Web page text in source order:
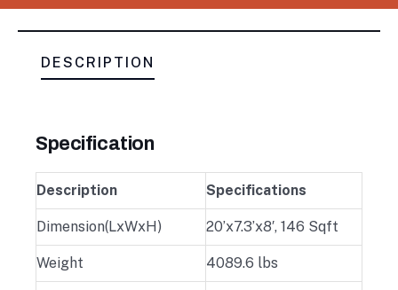
DESCRIPTION
Specification
Description Specifications
Dimension(LxWxH) 20’x7.3’x8′, 146 Sqft
Weight 4089.6 lbs